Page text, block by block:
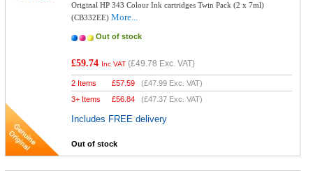
Original HP 343 Colour Ink cartridges Twin Pack (2 x 7ml)
(CB332EE)More...
Out of stock
£59.74 Inc VAT (£49.78 Exc. VAT)
2 Items £57.59 (£47.99 Exc. VAT)
3+ Items
£56.84 (£47.37 Exc. VAT)
Includes FREE delivery
Out of stock